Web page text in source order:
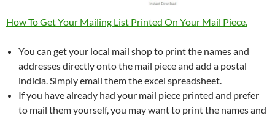
How To Get Your Mailing List Printed On Your Mail Piece.
You can get your local mail shop to print the names and
addresses directly onto the mail piece and add a postal
indicia. Simply email them the excel spreadsheet.
If you have already had your mail piece printed and prefer
to mail them yourself, you may want to print the names and